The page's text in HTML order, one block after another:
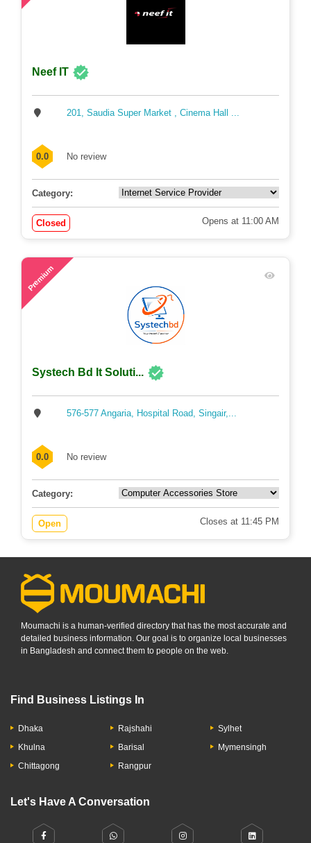
Neef IT
201, Saudia Super Market , Cinema Hall ...
0.0 No review
Category:
Closed Opens at 11:00 AM
Premium
Systech Bd It Soluti...
576-577 Angaria, Hospital Road, Singair,...
0.0 No review
Category:
Open Closes at 11:45 PM
Moumachi is a human-verified directory that has the most accurate and
detailed business information. Our goal is to organize local businesses
in Bangladesh and connect them to people on the web.
Find Business Listings In
Dhaka
Khulna
Chittagong
Rajshahi
Barisal
Rangpur
Sylhet
Mymensingh
Let's Have A Conversation